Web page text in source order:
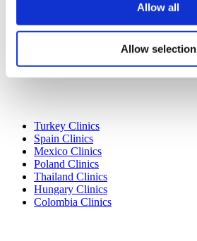
Allow all
Allow selection
Turkey Clinics
Spain Clinics
Mexico Clinics
Poland Clinics
Thailand Clinics
Hungary Clinics
Colombia Clinics